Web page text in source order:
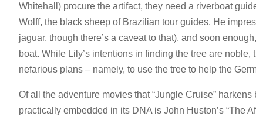
Whitehall) procure the artifact, they need a riverboat
Wolff, the black sheep of Brazilian tour guides. He
jaguar, though there’s a caveat to that), and soon
boat. While Lily’s intentions in finding the tree are
nefarious plans – namely, to use the tree to help the
Of all the adventure movies that “Jungle Cruise” harkens
practically embedded in its DNA is John Huston’s “The